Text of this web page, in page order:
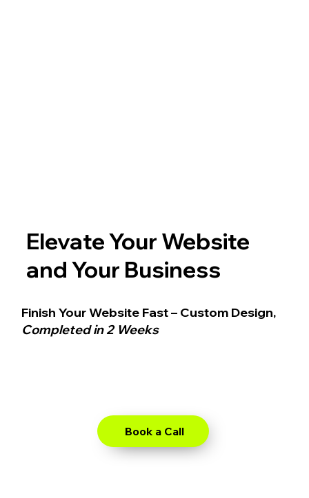
Elevate Your Website
and Your Business
Finish Your Website Fast – Custom Design,
Completed in 2 Weeks
Book a Call